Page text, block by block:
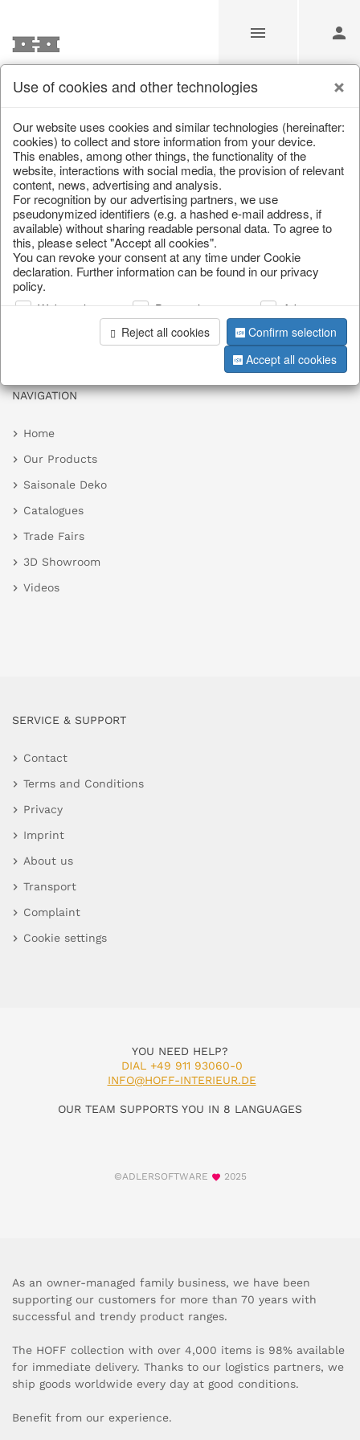
Unfortunately this item doesn’t
exist anymore
Choose a product from our online shop. We look
forward to your purchase.
CONTINUE SHOPPING
NAVIGATION
Home
Our Products
Saisonale Deko
Catalogues
Trade Fairs
3D Showroom
Videos
SERVICE & SUPPORT
Contact
Terms and Conditions
Privacy
Imprint
About us
Transport
Complaint
Cookie settings
YOU NEED HELP?
DIAL +49 911 93060-0
INFO@HOFF-INTERIEUR.DE
OUR TEAM SUPPORTS YOU IN 8 LANGUAGES
©ADLERSOFTWARE 2025
As an owner-managed family business, we have been
supporting our customers for more than 70 years with
successful and trendy product ranges.
The HOFF collection with over 4,000 items is 98% available
for immediate delivery. Thanks to our logistics partners, we
ship goods worldwide every day at good conditions.
Benefit from our experience.
Use of cookies and other technologies
Our website uses cookies and similar technologies (hereinafter:
cookies) to collect and store information from your device.
This enables, among other things, the functionality of the
website, interactions with social media, the provision of relevant
content, news, advertising and analysis.
For recognition by our advertising partners, we use
pseudonymized identifiers (e.g. a hashed e-mail address, if
available) without sharing readable personal data. To agree to
this, please select "Accept all cookies".
You can revoke your consent at any time under Cookie
declaration. Further information can be found in our privacy
policy.
Web analysis Personalization
Advertising
Reject all cookies
Confirm selection
Accept all cookies